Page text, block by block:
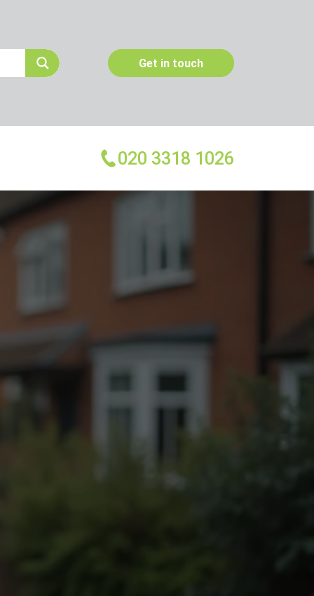
Get in touch
Emergency Pest Control
Dead Animal Removal
Heat Treatment
020 3318 1026